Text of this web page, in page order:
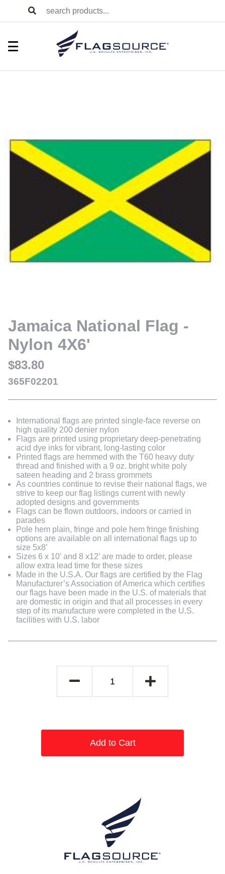
Jamaica National Flag -
Nylon 4X6'
$83.80
365F02201
International flags are printed single-face reverse on
high quality 200 denier nylon
Flags are printed using proprietary deep-penetrating
acid dye inks for vibrant, long-lasting color
Printed flags are hemmed with the T60 heavy duty
thread and finished with a 9 oz. bright white poly
sateen heading and 2 brass grommets
As countries continue to revise their national flags, we
strive to keep our flag listings current with newly
adopted designs and governments
Flags can be flown outdoors, indoors or carried in
parades
Pole hem plain, fringe and pole hem fringe finishing
options are available on all international flags up to
size 5x8’
Sizes 6 x 10’ and 8 x12’ are made to order, please
allow extra lead time for these sizes
Made in the U.S.A. Our flags are certified by the Flag
Manufacturer’s Association of America which certifies
our flags have been made in the U.S. of materials that
are domestic in origin and that all processes in every
step of its manufacture were completed in the U.S.
facilities with U.S. labor
Add to Cart